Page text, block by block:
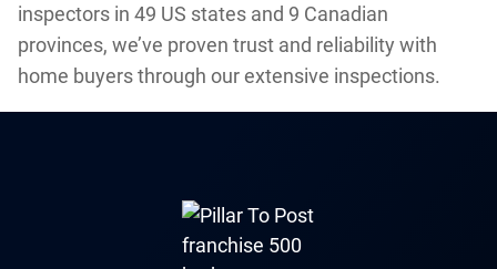
inspectors in 49 US states and 9 Canadian
provinces, we’ve proven trust and reliability with
home buyers through our extensive inspections.